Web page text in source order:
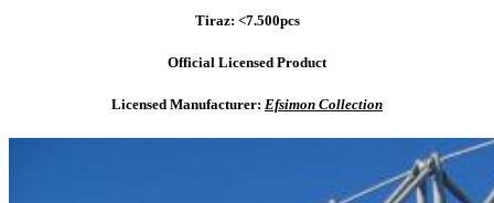
Tiraz: <7.500pcs
Official Licensed Product
Licensed Manufacturer: Efsimon Collection